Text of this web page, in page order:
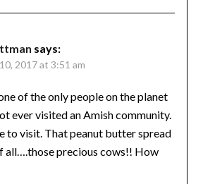
says:
2017 at 3:51 am
of the only people on the planet
ever visited an Amish community.
to visit. That peanut butter spread
all….those precious cows!! How